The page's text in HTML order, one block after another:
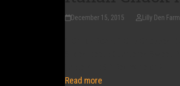
December 15, 2015 Lilly Den Farm
Read more